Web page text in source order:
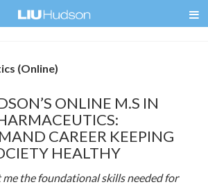
(Online)
ONLINE M.S IN
CAREER KEEPING
HEALTHY
the foundational skills needed for